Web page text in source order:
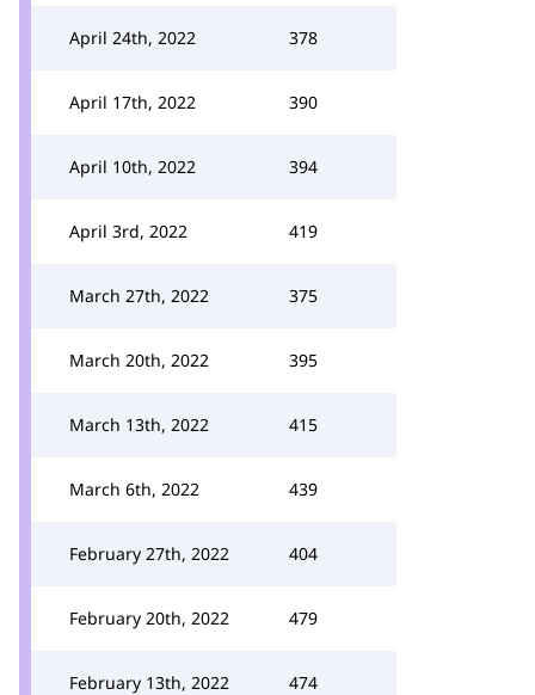
April 24th, 2022 378
April 17th, 2022 390
April 10th, 2022 394
April 3rd, 2022 419
March 27th, 2022 375
March 20th, 2022 395
March 13th, 2022 415
March 6th, 2022 439
February 27th, 2022 404
February 20th, 2022 479
February 13th, 2022 474